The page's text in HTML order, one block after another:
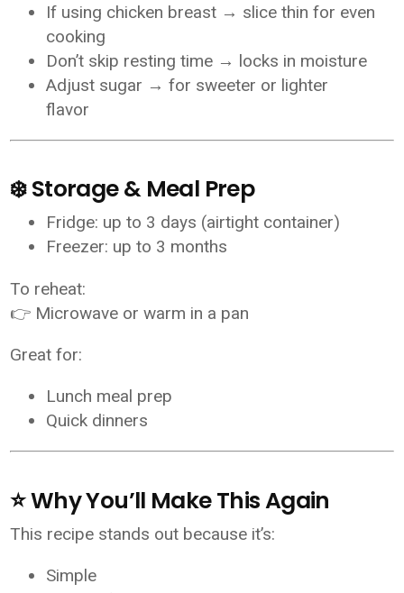
If using chicken breast → slice thin for even
cooking
Don’t skip resting time → locks in moisture
Adjust sugar → for sweeter or lighter
flavor
❄️ Storage & Meal Prep
Fridge: up to 3 days (airtight container)
Freezer: up to 3 months
To reheat:
👉 Microwave or warm in a pan
Great for:
Lunch meal prep
Quick dinners
⭐ Why You’ll Make This Again
This recipe stands out because it’s:
Simple